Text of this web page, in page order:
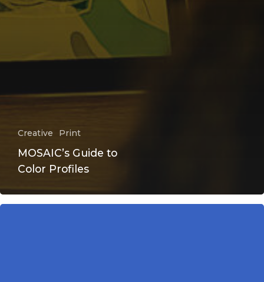
Creative Print
MOSAIC’s Guide to
Color Profiles